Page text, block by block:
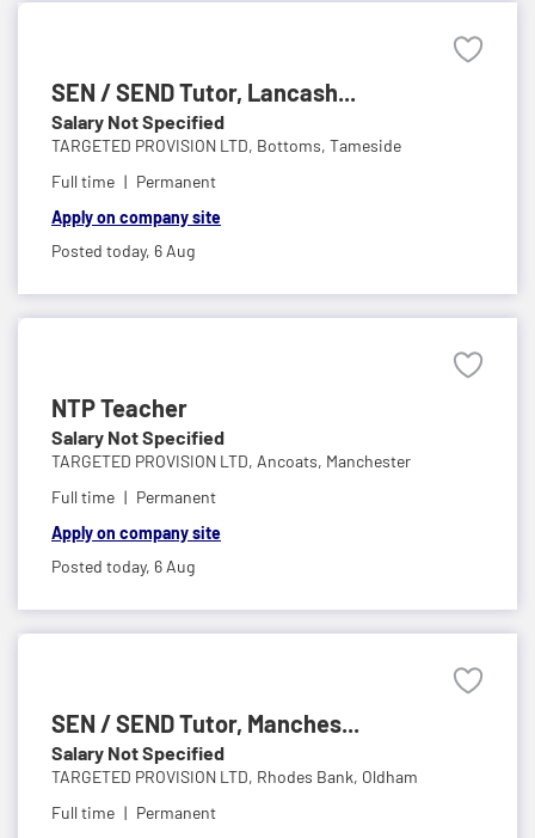
SEN / SEND Tutor, Lancash...
Salary Not Specified
TARGETED PROVISION LTD, Bottoms, Tameside
Full time
Permanent
Apply on company site
Posted today, 6 Aug
NTP Teacher
Salary Not Specified
TARGETED PROVISION LTD, Ancoats, Manchester
Full time
Permanent
Apply on company site
Posted today, 6 Aug
SEN / SEND Tutor, Manches...
Salary Not Specified
TARGETED PROVISION LTD, Rhodes Bank, Oldham
Full time
Permanent